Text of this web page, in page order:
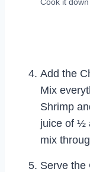
Add the
Mix
Shrimp
juice of ½
mix
Serve the